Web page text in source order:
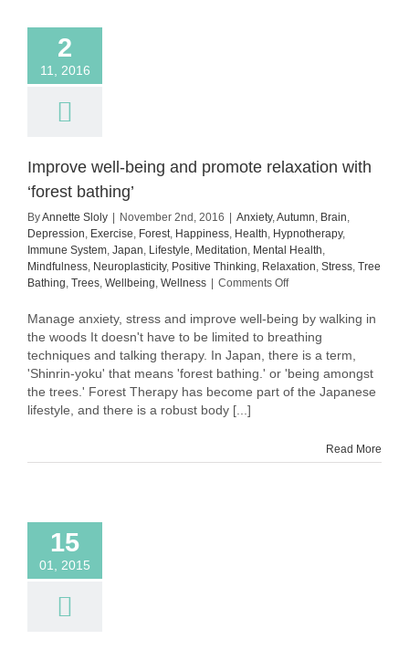
2
11, 2016
Improve well-being and promote relaxation with
‘forest bathing’
ByAnnette Sloly November 2nd, 2016 Anxiety,Autumn, Brain,
Depression, Exercise, Forest, Happiness, Health, Hypnotherapy,
Immune System, Japan, Lifestyle, Meditation, Mental Health,
Mindfulness, Neuroplasticity, Positive Thinking, Relaxation, Stress, Tree
Bathing, Trees, Wellbeing, Wellness Comments Offon
well-
being
and
relaxation
with
Manage anxiety, stress and improve well-being by walking in
the woods It doesn't have to be limited to breathing
techniques and talking therapy. In Japan, there is a term,
'Shinrin-yoku' that means 'forest bathing.' or 'being amongst
the trees.' Forest Therapy has become part of the Japanese
lifestyle, and there is a robust body [...]
Read More
15
01, 2015